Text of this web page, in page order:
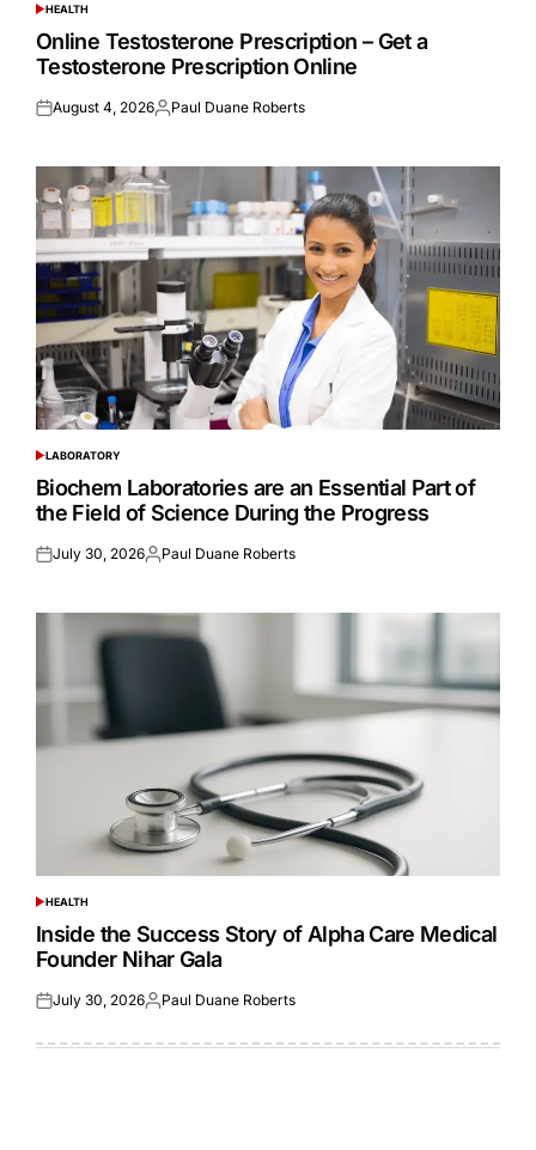
POSTED
IN
HEALTH
Online Testosterone Prescription – Get a
Testosterone Prescription Online
Posted
August 4, 2026Posted
Paul Duane Roberts
POSTED
IN
LABORATORY
Biochem Laboratories are an Essential Part of
the Field of Science During the Progress
Posted
July 30, 2026Posted
Paul Duane Roberts
POSTED
IN
HEALTH
Inside the Success Story of Alpha Care Medical
Founder Nihar Gala
Posted
July 30, 2026Posted
Paul Duane Roberts